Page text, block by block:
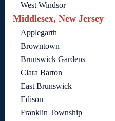
West Windsor
Middlesex, New Jersey
Applegarth
Browntown
Brunswick Gardens
Clara Barton
East Brunswick
Edison
Franklin Township